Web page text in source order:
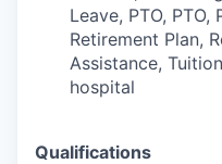
Leave, PTO, PTO,
Retirement Plan,
Assistance,
hospital
Qualifications